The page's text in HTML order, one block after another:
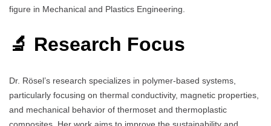
figure in Mechanical and Plastics Engineering.
🔬 Research Focus
Dr. Rösel’s research specializes in polymer-based systems,
particularly focusing on thermal conductivity, magnetic properties,
and mechanical behavior of thermoset and thermoplastic
composites. Her work aims to improve the sustainability and